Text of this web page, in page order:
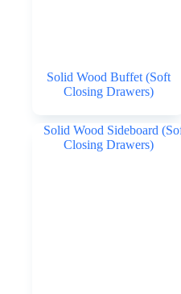
Solid Wood Buffet (Soft
Closing Drawers)